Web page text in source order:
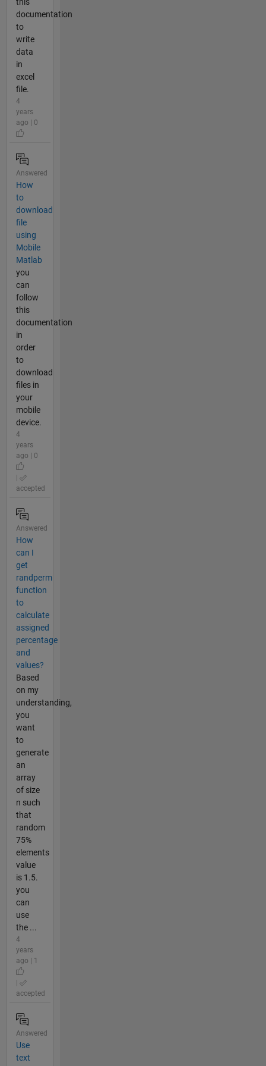
documentation
to
write
data
in
excel
file.
4
years
ago | 0
Answered
How
to
download
file
using
Mobile
Matlab
you
can
follow
this
documentation
in
order
to
download
files in
your
mobile
device.
4
years
ago | 0
accepted
Answered
How
can I
get
randperm
function
to
calculate
assigned
percentage
and
values?
Based
on my
understanding,
you
want
to
generate
an
array
of size
n such
that
random
75%
elements
value
is 1.5.
you
can
use
the ...
4
years
ago | 1
accepted
Answered
Use
text